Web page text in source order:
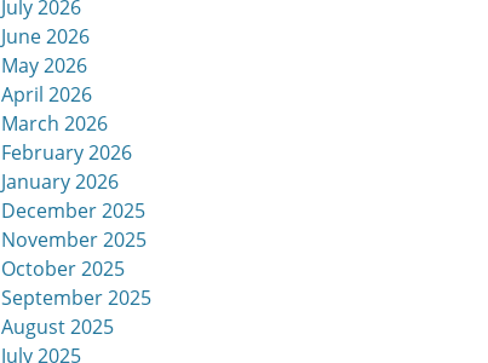
July 2026
June 2026
May 2026
April 2026
March 2026
February 2026
January 2026
December 2025
November 2025
October 2025
September 2025
August 2025
July 2025